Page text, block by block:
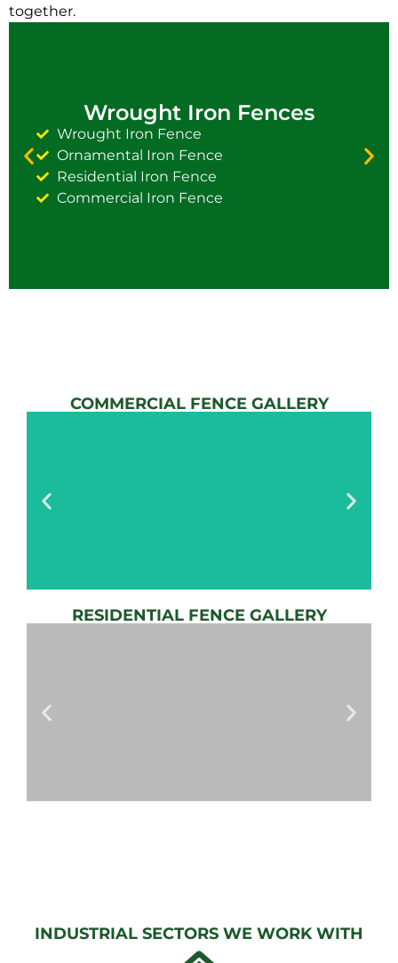
together.
Wrought Iron Fences
Wrought Iron Fence
Ornamental Iron Fence
Residential Iron Fence
Commercial Iron Fence
COMMERCIAL FENCE GALLERY
AUTOMATIC
RESIDENTIAL FENCE GALLERY
Gallery
INDUSTRIAL SECTORS WE WORK WITH